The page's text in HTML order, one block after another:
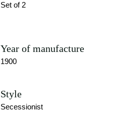
Set of 2
Year of manufacture
1900
Style
Secessionist